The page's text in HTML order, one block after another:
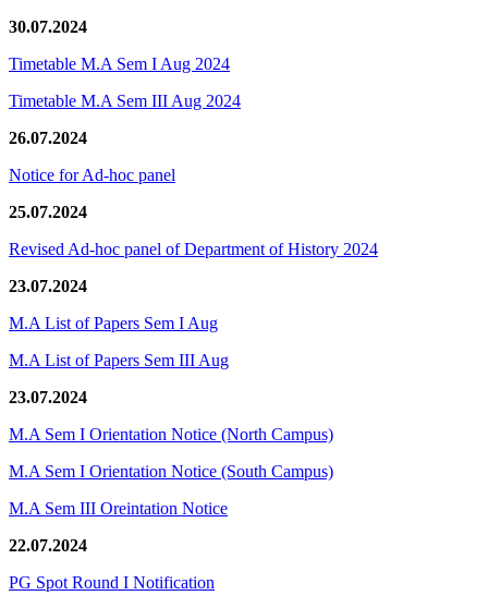
30.07.2024
Timetable M.A Sem I Aug 2024
Timetable M.A Sem III Aug 2024
26.07.2024
Notice for Ad-hoc panel
25.07.2024
Revised Ad-hoc panel of Department of History 2024
23.07.2024
M.A List of Papers Sem I Aug
M.A List of Papers Sem III Aug
23.07.2024
M.A Sem I Orientation Notice (North Campus)
M.A Sem I Orientation Notice (South Campus)
M.A Sem III Oreintation Notice
22.07.2024
PG Spot Round I Notification